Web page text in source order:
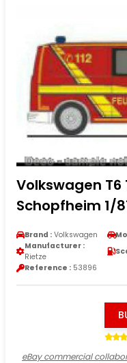
Volkswagen T6
Schopfheim 1/
Brand : Volkswagen
Manufacturer :
Rietze
Reference : 53896
eBay commercial